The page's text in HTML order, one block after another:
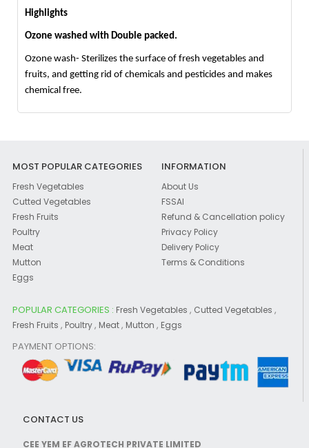
Highlights
Ozone washed with Double packed.
Ozone wash- Sterilizes the surface of fresh vegetables and
fruits, and getting rid of chemicals and pesticides and makes
chemical free.
MOST POPULAR CATEGORIES
Fresh Vegetables
Cutted Vegetables
Fresh Fruits
Poultry
Meat
Mutton
Eggs
INFORMATION
About Us
FSSAI
Refund & Cancellation policy
Privacy Policy
Delivery Policy
Terms & Conditions
POPULAR CATEGORIES : Fresh Vegetables , Cutted Vegetables ,
Fresh Fruits , Poultry, Meat, Mutton , Eggs
PAYMENT OPTIONS:
CONTACT US
CEE YEM EF AGROTECH PRIVATE LIMITED